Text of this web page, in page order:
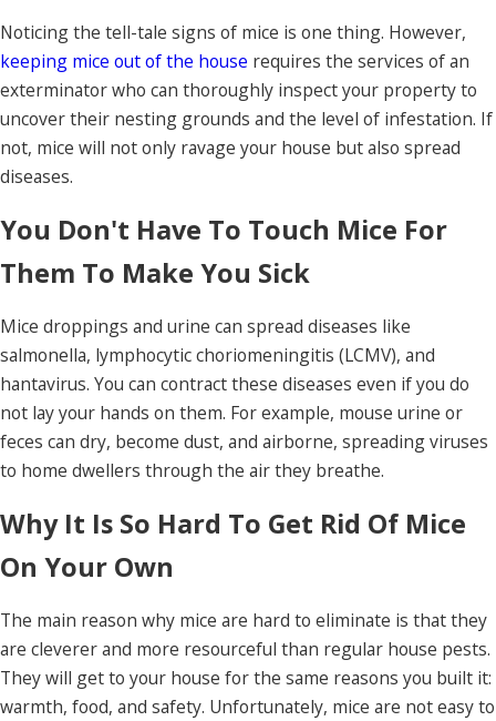
Noticing the tell-tale signs of mice is one thing. However,
keeping mice out of the house requires the services of an
exterminator who can thoroughly inspect your property to
uncover their nesting grounds and the level of infestation. If
not, mice will not only ravage your house but also spread
diseases.
You Don't Have To Touch Mice For
Them To Make You Sick
Mice droppings and urine can spread diseases like
salmonella, lymphocytic choriomeningitis (LCMV), and
hantavirus. You can contract these diseases even if you do
not lay your hands on them. For example, mouse urine or
feces can dry, become dust, and airborne, spreading viruses
to home dwellers through the air they breathe.
Why It Is So Hard To Get Rid Of Mice
On Your Own
The main reason why mice are hard to eliminate is that they
are cleverer and more resourceful than regular house pests.
They will get to your house for the same reasons you built it:
warmth, food, and safety. Unfortunately, mice are not easy to